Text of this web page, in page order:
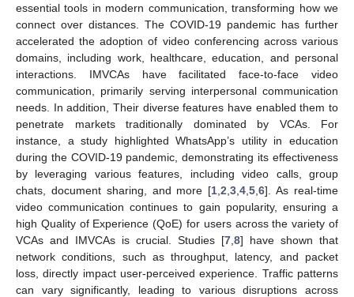
essential tools in modern communication, transforming how we
connect over distances. The COVID-19 pandemic has further
accelerated the adoption of video conferencing across various
domains, including work, healthcare, education, and personal
interactions. IMVCAs have facilitated face-to-face video
communication, primarily serving interpersonal communication
needs. In addition, Their diverse features have enabled them to
penetrate markets traditionally dominated by VCAs. For
instance, a study highlighted WhatsApp’s utility in education
during the COVID-19 pandemic, demonstrating its effectiveness
by leveraging various features, including video calls, group
chats, document sharing, and more [1 ,2 ,3 ,4 ,5 ,6]. As real-time
video communication continues to gain popularity, ensuring a
high Quality of Experience (QoE) for users across the variety of
VCAs and IMVCAs is crucial. Studies [7 8] have shown that
network conditions, such as throughput, latency, and packet
loss, directly impact user-perceived experience. Traffic patterns
can vary significantly, leading to various disruptions across